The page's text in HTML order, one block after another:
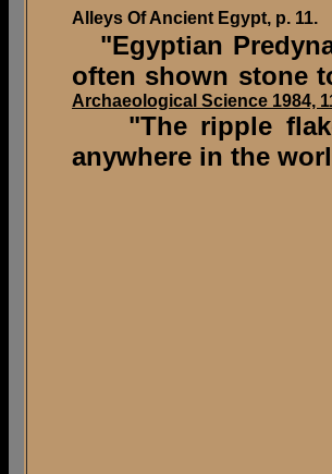
Alleys Of Ancient Egypt, p. 11.
"Egyptian
often shown stone
Archaeological Science 1984,
"The ripple
anywhere in the